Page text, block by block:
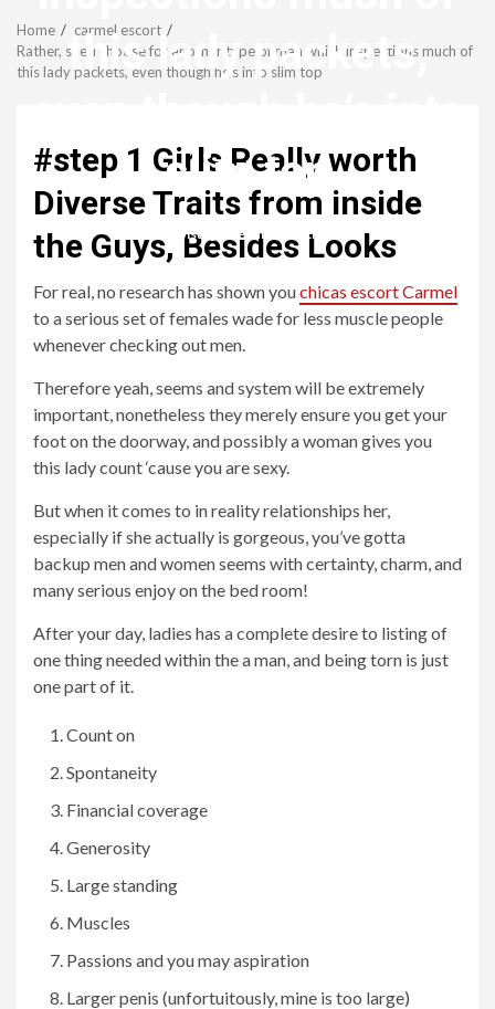
this lady packets,
slim top
revistagenteemevidencia
Home
carmel escort
Rather, she’ll choose for another type of man which inspections much of
this lady packets, even though he’s into slim top
#step 1 Girls Really worth
Diverse Traits from inside
the Guys, Besides Looks
For real, no research has shown youchicas escort Carmel
to a serious set of females wade for less muscle people
whenever checking out men.
Therefore yeah, seems and system will be extremely
important, nonetheless they merely ensure you get your
foot on the doorway, and possibly a woman gives you
this lady count ‘cause you are sexy.
But when it comes to in reality relationships her,
especially if she actually is gorgeous, you’ve gotta
backup men and women seems with certainty, charm, and
many serious enjoy on the bed room!
After your day, ladies has a complete desire to listing of
one thing needed within the a man, and being torn is just
one part of it.
Count on
Spontaneity
Financial coverage
Generosity
Large standing
Muscles
Passions and you may aspiration
Larger penis (unfortuitously, mine is too large)